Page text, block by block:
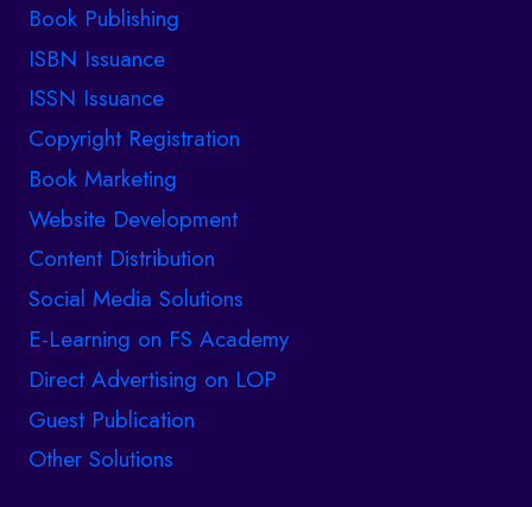
Book Publishing
ISBN Issuance
ISSN Issuance
Copyright Registration
Book Marketing
Website Development
Content Distribution
Social Media Solutions
E-Learning on FS Academy
Direct Advertising on LOP
Guest Publication
Other Solutions